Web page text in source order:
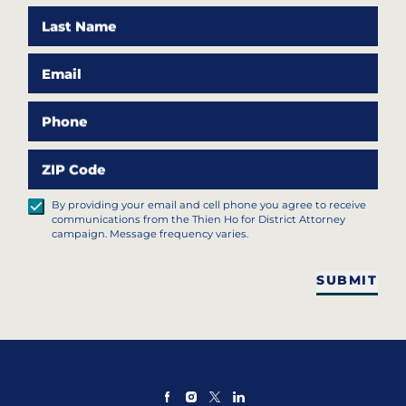
Last Name
Email
Phone
ZIP Code
By providing your email and cell phone you agree to receive
communications from the Thien Ho for District Attorney
campaign. Message frequency varies.
SUBMIT